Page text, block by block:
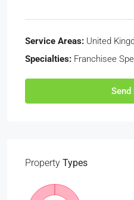
Service Areas: United
Specialties: Franchisee
Send
Property Types